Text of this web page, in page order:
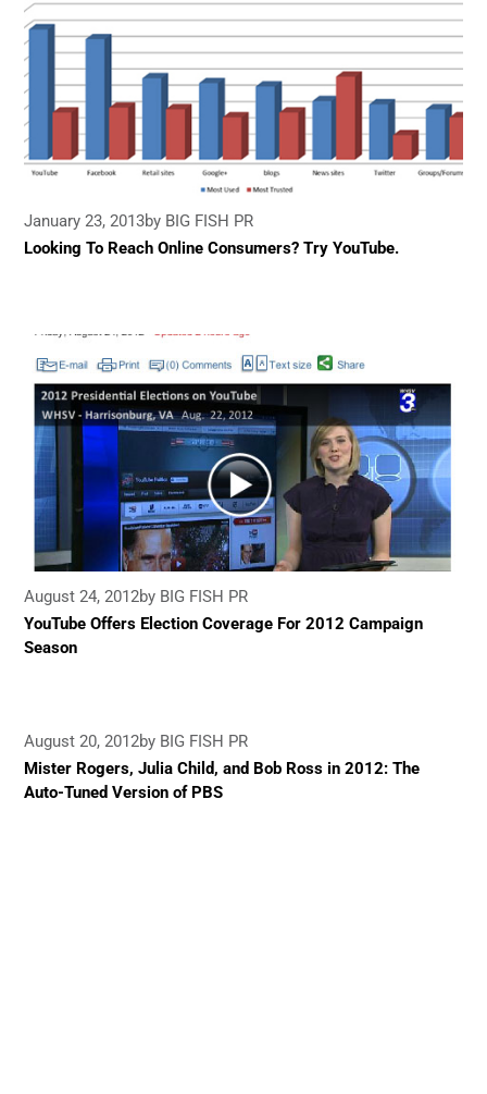
January 23, 2013by BIG FISH PR
Looking To Reach Online Consumers? Try YouTube.
August 24, 2012by BIG FISH PR
YouTube Offers Election Coverage For 2012 Campaign
Season
August 20, 2012by BIG FISH PR
Mister Rogers, Julia Child, and Bob Ross in 2012: The
Auto-Tuned Version of PBS